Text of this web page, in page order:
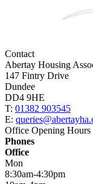
Contact
Abertay Housing
147 Fintry Drive
Dundee
DD4 9HE
T: 01382 903545
E:
Office Opening Hours
Phones
Office
Mon
8:30am-4:30pm